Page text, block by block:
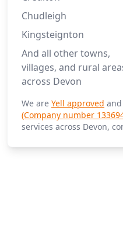
Chudleigh
Kingsteignton
And all other towns,
villages, and rural
across Devon
We are Yell approved and
(Company number
services across Devon,